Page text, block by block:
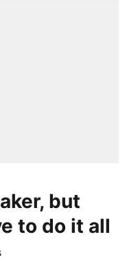
but
to do it all